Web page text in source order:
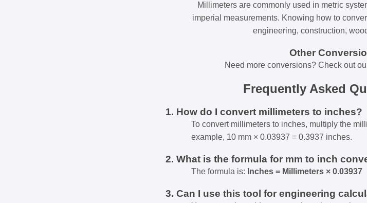
Millimeters are commonly used in metric
imperial measurements. Knowing how to
engineering, construction,
Other
Need more conversions? Check out
Frequently Asked
1. How do I convert millimeters to inches?
To convert millimeters to inches, multiply the
example, 10 mm × 0.03937 = 0.3937 inches.
2. What is the formula for mm to inch
The formula is: Inches = Millimeters × 0.03937
3. Can I use this tool for engineering